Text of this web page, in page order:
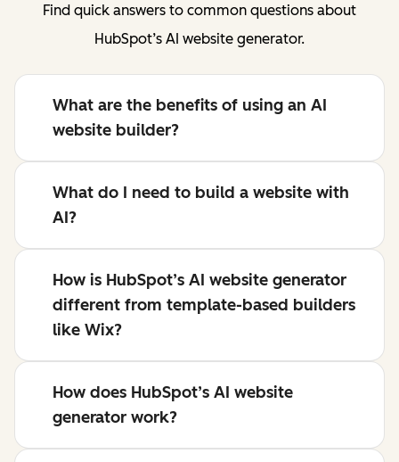
Find quick answers to common questions about
HubSpot’s AI website generator.
What are the benefits of using an AI
website builder?
What do I need to build a website with
AI?
How is HubSpot’s AI website generator
different from template-based builders
like Wix?
How does HubSpot’s AI website
generator work?